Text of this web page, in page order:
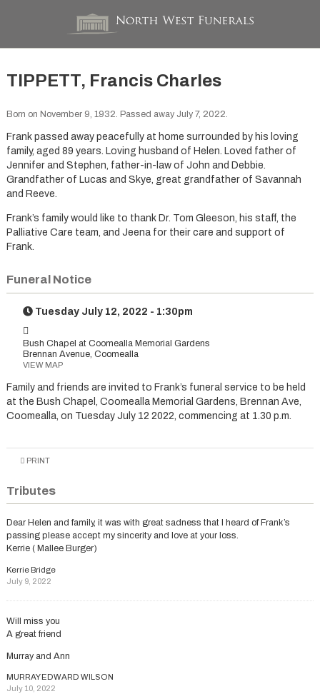
TIPPETT, Francis Charles
Born on November 9, 1932. Passed away July 7, 2022.
Frank passed away peacefully at home surrounded by his loving
family, aged 89 years. Loving husband of Helen. Loved father of
Jennifer and Stephen, father-in-law of John and Debbie.
Grandfather of Lucas and Skye, great grandfather of Savannah
and Reeve.
Frank’s family would like to thank Dr. Tom Gleeson, his staff, the
Palliative Care team, and Jeena for their care and support of
Frank.
Funeral Notice
Tuesday July 12, 2022 - 1:30pm
Bush Chapel at Coomealla Memorial Gardens
Brennan Avenue, Coomealla
VIEW MAP
Family and friends are invited to Frank’s funeral service to be held
at the Bush Chapel, Coomealla Memorial Gardens, Brennan Ave,
Coomealla, on Tuesday July 12 2022, commencing at 1.30 p.m.
PRINT
Tributes
Dear Helen and family, it was with great sadness that I heard of Frank’s
passing please accept my sincerity and love at your loss.
Kerrie ( Mallee Burger)
Kerrie Bridge
July 9, 2022
Will miss you
A great friend
Murray and Ann
MURRAY EDWARD WILSON
July 10, 2022